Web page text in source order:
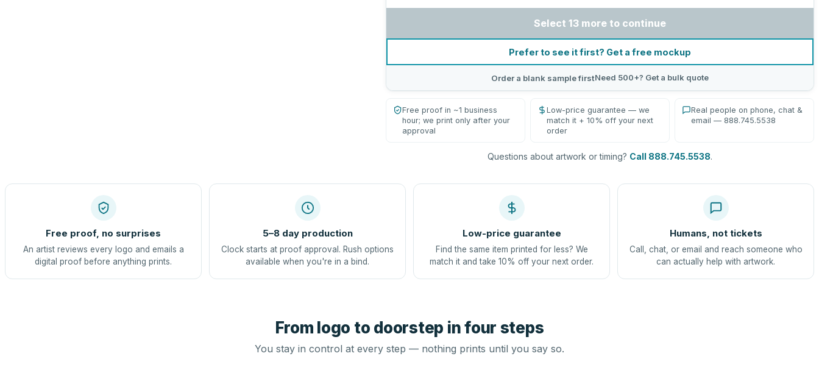
Select 13 more to continue
Prefer to see it first? Get a free mockup
Order a blank sample firstNeed 500+? Get a bulk quote
Free proof in ~1 business
hour; we print only after your
approval
Low-price guarantee — we
match it + 10% off your next
order
Real people on phone, chat &
email — 888.745.5538
Questions about artwork or timing? Call 888.745.5538.
Free proof, no surprises
An artist reviews every logo and emails a
digital proof before anything prints.
5–8 day production
Clock starts at proof approval. Rush options
available when you're in a bind.
Low-price guarantee
Find the same item printed for less? We
match it and take 10% off your next order.
Humans, not tickets
Call, chat, or email and reach someone who
can actually help with artwork.
From logo to doorstep in four steps
You stay in control at every step — nothing prints until you say so.